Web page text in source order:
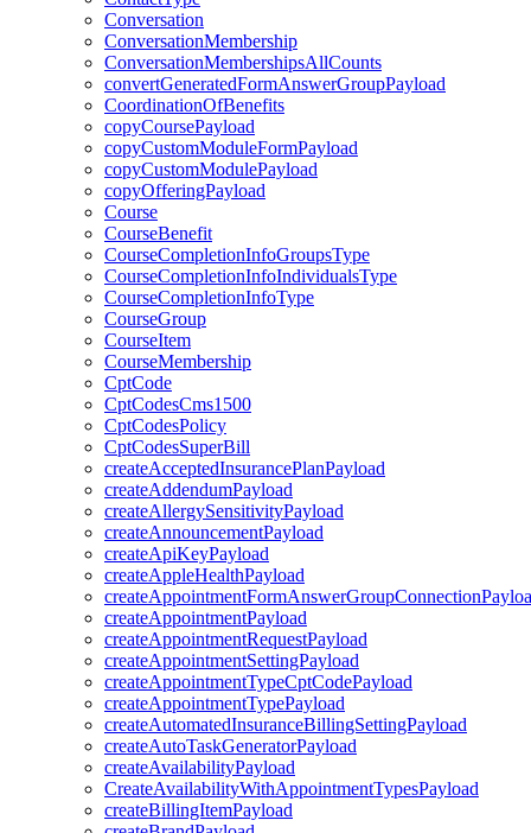
Conversation
ConversationMembership
ConversationMembershipsAllCounts
convertGeneratedFormAnswerGroupPayload
CoordinationOfBenefits
copyCoursePayload
copyCustomModuleFormPayload
copyCustomModulePayload
copyOfferingPayload
Course
CourseBenefit
CourseCompletionInfoGroupsType
CourseCompletionInfoIndividualsType
CourseCompletionInfoType
CourseGroup
CourseItem
CourseMembership
CptCode
CptCodesCms1500
CptCodesPolicy
CptCodesSuperBill
createAcceptedInsurancePlanPayload
createAddendumPayload
createAllergySensitivityPayload
createAnnouncementPayload
createApiKeyPayload
createAppleHealthPayload
createAppointmentPayload
createAppointmentRequestPayload
createAppointmentSettingPayload
createAppointmentTypeCptCodePayload
createAppointmentTypePayload
createAutomatedInsuranceBillingSettingPayload
createAutoTaskGeneratorPayload
createAvailabilityPayload
CreateAvailabilityWithAppointmentTypesPayload
createBillingItemPayload